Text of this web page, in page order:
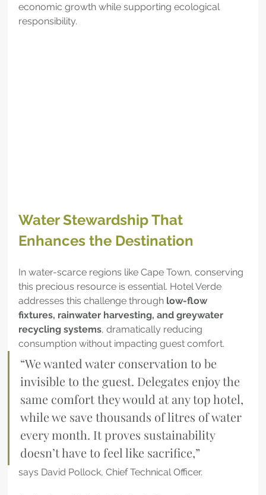
economic growth while supporting ecological
responsibility.
Water Stewardship That
Enhances the Destination
In water-scarce regions like Cape Town, conserving
this precious resource is essential. Hotel Verde
addresses this challenge through low-flow
fixtures, rainwater harvesting, and greywater
recycling systems, dramatically reducing
consumption without impacting guest comfort.
“We wanted water conservation to be
invisible to the guest. Delegates enjoy the
same comfort they would at any top hotel,
while we save thousands of litres of water
every month. It proves sustainability
doesn’t have to feel like sacrifice,”
says David Pollock, Chief Technical Officer.